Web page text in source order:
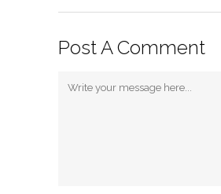
Post A Comment